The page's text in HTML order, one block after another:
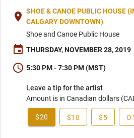
place SHOE & CANOE PUBLIC HOUSE
CALGARY DOWNTOWN)
Shoe and Canoe Public House
event THURSDAY, NOVEMBER 28, 2019
schedule 5:30 PM - 7:30 PM (MST)
Leave a tip for the artist
Amount is in Canadian dollars
$20 $10 $5